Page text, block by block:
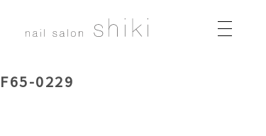
F65-0229